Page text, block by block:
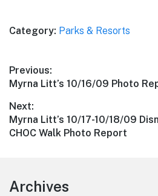
Category: Parks & Resorts
Post
navigation
Previous:
Previous
Myrna Litt’s 10/16/09 Photo
Next:
Next
post:
Myrna Litt’s 10/17-10/18/09
CHOC Walk Photo Report
Footer
Archives